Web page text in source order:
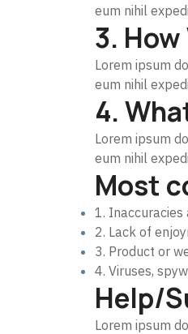
eum nihil
3. How
Lorem ipsum
eum nihil
4.
Lorem ipsum
eum nihil
Most
1. Inaccuracies
2. Lack of
3. Product or
4. Viruses,
Help/
Lorem ipsum